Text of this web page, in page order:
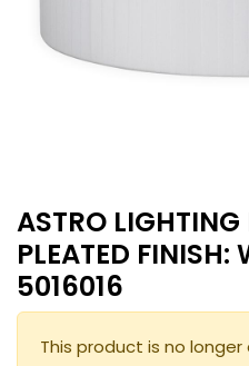
ASTRO
PLEATED
5016016
This product is no longer